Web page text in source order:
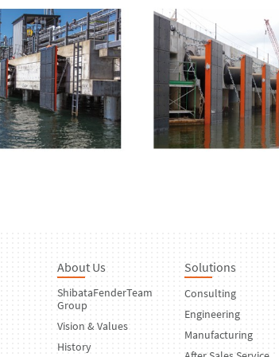
About Us
ShibataFenderTeam
Group
Vision & Values
History
Solutions
Consulting
Engineering
Manufacturing